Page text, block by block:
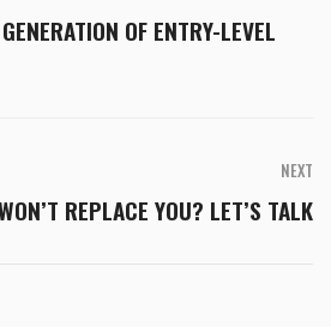
OF ENTRY-LEVEL
NEXT
REPLACE YOU? LET’S TALK